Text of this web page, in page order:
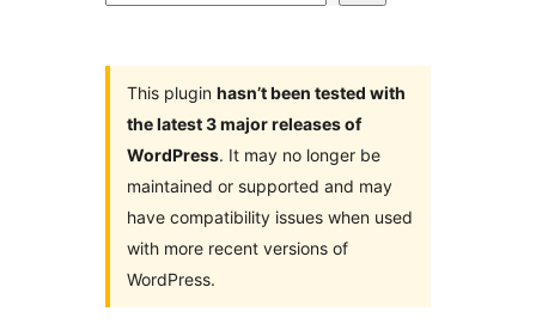
This plugin hasn’t been tested with
the latest 3 major releases of
WordPress. It may no longer be
maintained or supported and may
have compatibility issues when used
with more recent versions of
WordPress.